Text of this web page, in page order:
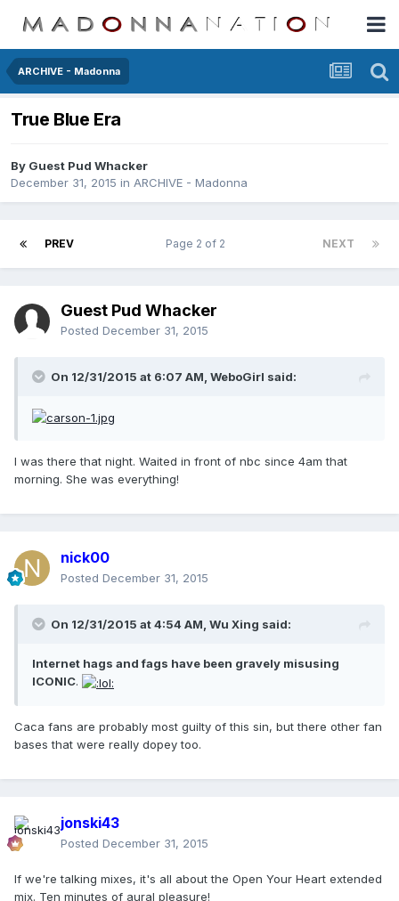
ARCHIVE - Madonna
True Blue Era
By Guest Pud Whacker
December 31, 2015 in ARCHIVE - Madonna
PREV NEXT
Page 2 of 2
Guest Pud Whacker
Posted December 31, 2015
On 12/31/2015 at 6:07 AM, WeboGirl said:
I was there that night. Waited in front of nbc since 4am that
morning. She was everything!
nick00
Posted December 31, 2015
On 12/31/2015 at 4:54 AM, Wu Xing said:
Internet hags and fags have been gravely misusing
ICONIC.
Caca fans are probably most guilty of this sin, but there other fan
bases that were really dopey too.
jonski43
Posted December 31, 2015
If we're talking mixes, it's all about the Open Your Heart extended
mix. Ten minutes of aural pleasure!